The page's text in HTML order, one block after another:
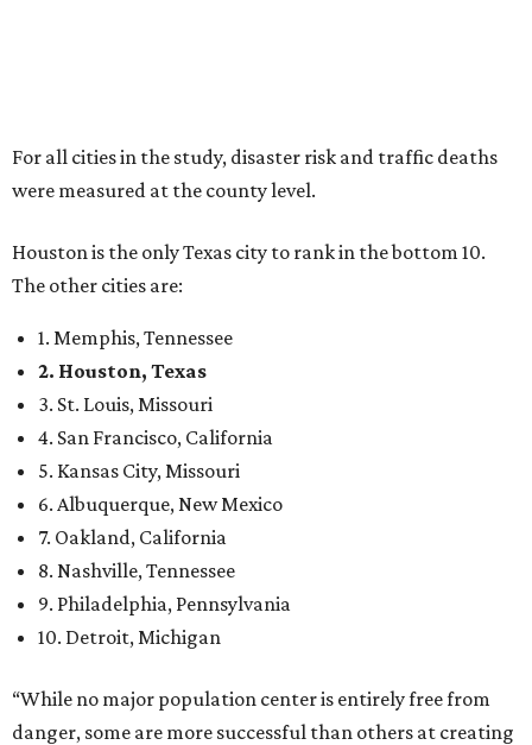
For all cities in the study, disaster risk and traffic deaths
were measured at the county level.
Houston is the only Texas city to rank in the bottom 10.
The other cities are:
1. Memphis, Tennessee
2. Houston, Texas
3. St. Louis, Missouri
4. San Francisco, California
5. Kansas City, Missouri
6. Albuquerque, New Mexico
7. Oakland, California
8. Nashville, Tennessee
9. Philadelphia, Pennsylvania
10. Detroit, Michigan
“While no major population center is entirely free from
danger, some are more successful than others at creating